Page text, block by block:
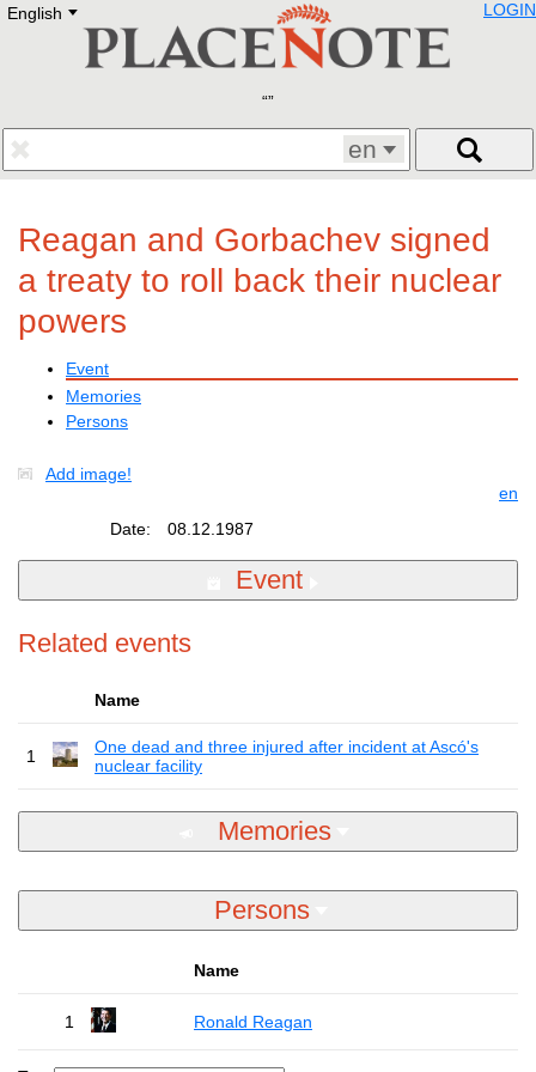
English E
Deutsch
Francais
Polski
Eestikeelne
LOGIN
en
Reagan and Gorbachev signed
a treaty to roll back their nuclear
powers
Event
Memories
Persons
Add image!
en
Date:
08.12.1987
Event
Related events
Name
1
One dead and three injured after incident at Ascó's
nuclear facility
Memories
Persons
Name
1 Ronald Reagan